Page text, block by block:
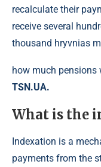
recalculate their
receive several
thousand hryvnias
how much pensions
TSN.UA.
What is the
Indexation is a
payments from the